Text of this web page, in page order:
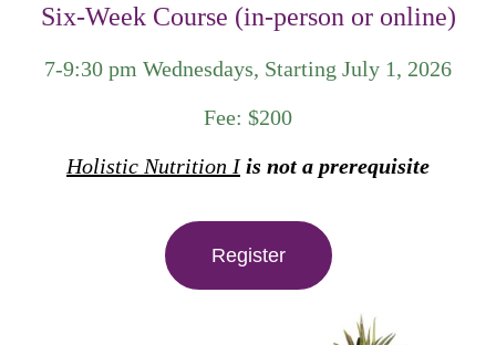
Six-Week Course (in-person or online)
7-9:30 pm Wednesdays, Starting July 1, 2026
Fee: $200
Holistic Nutrition I is not a prerequisite
Register